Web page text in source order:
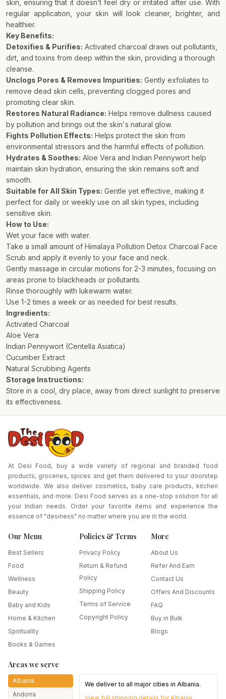
skin, ensuring that it doesn’t feel dry or irritated after use. With
regular application, your skin will look cleaner, brighter, and
healthier.
Key Benefits:
Detoxifies & Purifies: Activated charcoal draws out pollutants,
dirt, and toxins from deep within the skin, providing a thorough
cleanse.
Unclogs Pores & Removes Impurities: Gently exfoliates to
remove dead skin cells, preventing clogged pores and
promoting clear skin.
Restores Natural Radiance: Helps remove dullness caused
by pollution and brings out the skin's natural glow.
Fights Pollution Effects: Helps protect the skin from
environmental stressors and the harmful effects of pollution.
Hydrates & Soothes: Aloe Vera and Indian Pennywort help
maintain skin hydration, ensuring the skin remains soft and
smooth.
Suitable for All Skin Types: Gentle yet effective, making it
perfect for daily or weekly use on all skin types, including
sensitive skin.
How to Use:
Wet your face with water.
Take a small amount of Himalaya Pollution Detox Charcoal Face
Scrub and apply it evenly to your face and neck.
Gently massage in circular motions for 2-3 minutes, focusing on
areas prone to blackheads or pollutants.
Rinse thoroughly with lukewarm water.
Use 1-2 times a week or as needed for best results.
Ingredients:
Activated Charcoal
Aloe Vera
Indian Pennywort (Centella Asiatica)
Cucumber Extract
Natural Scrubbing Agents
Storage Instructions:
Store in a cool, dry place, away from direct sunlight to preserve
its effectiveness.
At Desi Food, buy a wide variety of regional and branded food
products, groceries, spices and get them delivered to your doorstep
worldwide. We also deliver cosmetics, baby care products, kitchen
essentials, and more. Desi Food serves as a one-stop solution for all
your Indian needs. Order your favorite items and experience the
essence of "desiness" no matter where you are in the world.
Our Menu
Best Sellers
Food
Wellness
Beauty
Baby and Kids
Home & Kitchen
Spirituality
Books & Games
Policies & Terms
Privacy Policy
Return & Refund
Policy
Shipping Policy
Terms of Service
Copyright Policy
More
About Us
Refer And Earn
Contact Us
Offers And Discounts
FAQ
Buy in Bulk
Blogs
Areas we serve
Albania
Andorra
We deliver to all major cities inAlbania.